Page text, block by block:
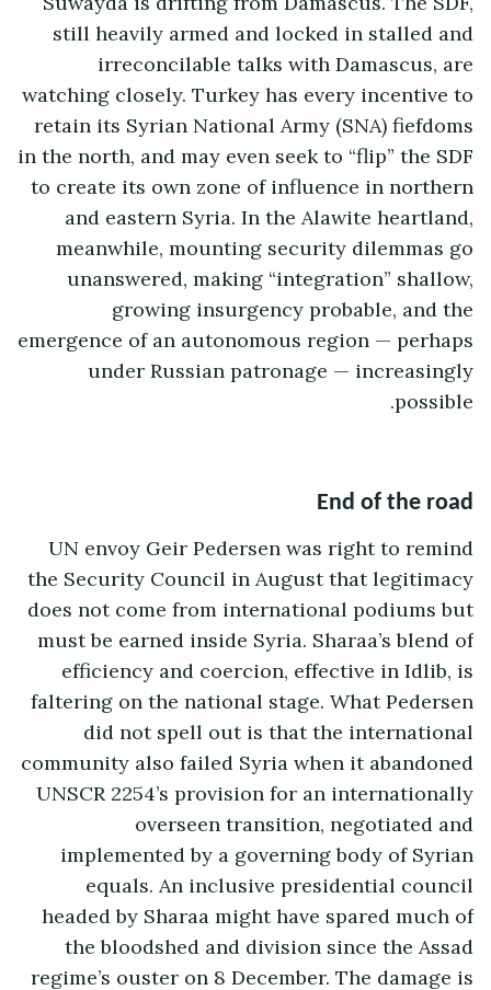
still heavily armed and locked in stalled and
irreconcilable talks with Damascus, are
watching closely. Turkey has every incentive to
retain its Syrian National Army (SNA) fiefdoms
in the north, and may even seek to “flip” the SDF
to create its own zone of influence in northern
and eastern Syria. In the Alawite heartland,
meanwhile, mounting security dilemmas go
unanswered, making “integration” shallow,
growing insurgency probable, and the
emergence of an autonomous region — perhaps
under Russian patronage — increasingly
possible.
End of the road
UN envoy Geir Pedersen was right to remind
the Security Council in August that legitimacy
does not come from international podiums but
must be earned inside Syria. Sharaa’s blend of
efficiency and coercion, effective in Idlib, is
faltering on the national stage. What Pedersen
did not spell out is that the international
community also failed Syria when it abandoned
UNSCR 2254’s provision for an internationally
overseen transition, negotiated and
implemented by a governing body of Syrian
equals. An inclusive presidential council
headed by Sharaa might have spared much of
the bloodshed and division since the Assad
regime’s ouster on 8 December. The damage is